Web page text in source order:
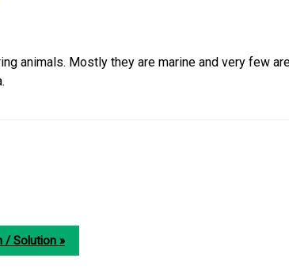
animals. Mostly they are marine and very few
/ Solution »